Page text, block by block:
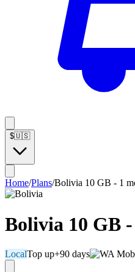
$🇺🇸
Home/Plans/Bolivia 10 GB - 1
Bolivia 10 GB
LocalTop up+90 days